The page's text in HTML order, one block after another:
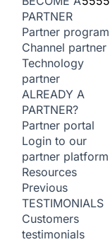
PARTNER
Partner program
Channel partner
Technology
partner
ALREADY A
PARTNER?
Partner portal
Login to our
partner platform
Resources
Previous
TESTIMONIALS
Customers
testimonials